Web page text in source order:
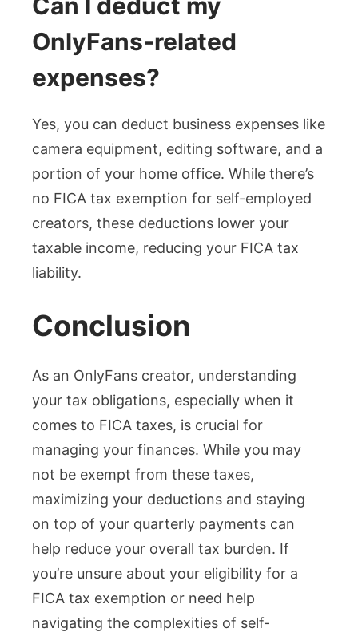
OnlyFans-related
expenses?
Yes, you can deduct business expenses like
camera equipment, editing software, and a
portion of your home office. While there’s
no FICA tax exemption for self-employed
creators, these deductions lower your
taxable income, reducing your FICA tax
liability.
Conclusion
As an OnlyFans creator, understanding
your tax obligations, especially when it
comes to FICA taxes, is crucial for
managing your finances. While you may
not be exempt from these taxes,
maximizing your deductions and staying
on top of your quarterly payments can
help reduce your overall tax burden. If
you’re unsure about your eligibility for a
FICA tax exemption or need help
navigating the complexities of self-